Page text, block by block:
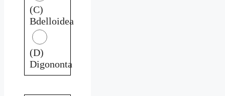
(C)
Bdelloidea
(D)
Digononta